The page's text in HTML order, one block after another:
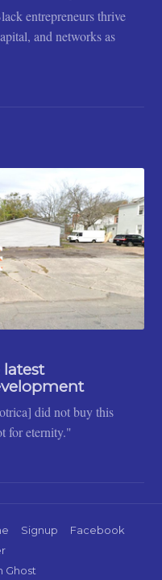
entrepreneurs thrive
and networks as
latest
did not buy this
for eternity."
Signup
Facebook
Ghost